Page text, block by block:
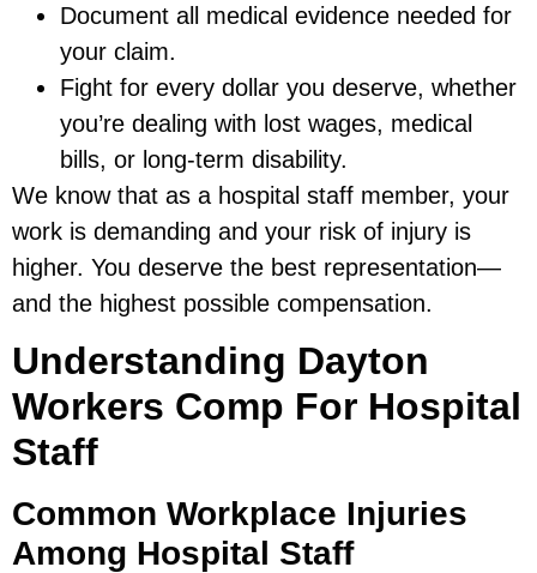
Document all medical evidence needed for
your claim.
Fight for every dollar you deserve, whether
you’re dealing with lost wages, medical
bills, or long-term disability.
We know that as a hospital staff member, your
work is demanding and your risk of injury is
higher. You deserve the best representation—
and the highest possible compensation.
Understanding Dayton
Workers Comp For Hospital
Staff
Common Workplace Injuries
Among Hospital Staff